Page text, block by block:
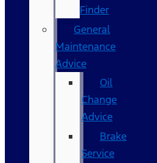
Finder
General
Maintenance
Advice
Oil
Change
Advice
Brake
Service